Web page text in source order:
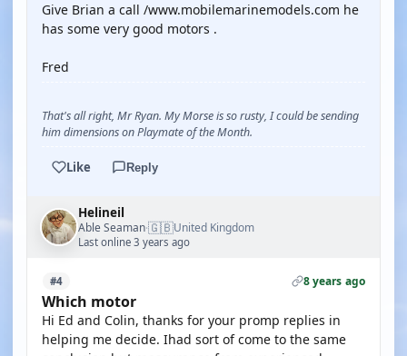
Give Brian a call /www.mobilemarinemodels.com he
has some very good motors .
Fred
That's all right, Mr Ryan. My Morse is so rusty, I could be sending
him dimensions on Playmate of the Month.
Like Reply
Helineil
Able Seaman·🇬🇧United Kingdom
Last online 3 years ago
#4 8 years ago
Which motor
Hi Ed and Colin, thanks for your promp replies in
helping me decide. Ihad sort of come to the same